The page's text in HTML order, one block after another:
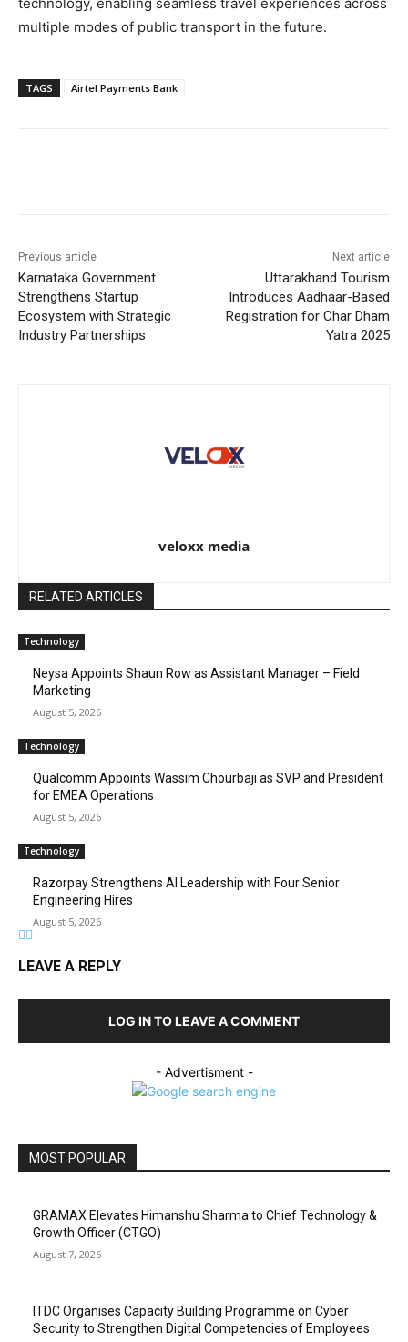
multiple modes of public transport in the future.
TAGS Airtel Payments Bank
Previous article
Karnataka Government
Strengthens Startup
Ecosystem with Strategic
Industry Partnerships
Next article
Uttarakhand Tourism
Introduces Aadhaar-Based
Registration for Char Dham
Yatra 2025
veloxx media
RELATED ARTICLES
Technology
Neysa Appoints Shaun Row as Assistant Manager – Field
Marketing
August 5, 2026
Technology
Qualcomm Appoints Wassim Chourbaji as SVP and President
for EMEA Operations
August 5, 2026
Technology
Razorpay Strengthens AI Leadership with Four Senior
Engineering Hires
August 5, 2026
LEAVE A REPLY
LOG IN TO LEAVE A COMMENT
- Advertisment -
MOST POPULAR
GRAMAX Elevates Himanshu Sharma to Chief Technology &
Growth Officer (CTGO)
August 7, 2026
ITDC Organises Capacity Building Programme on Cyber
Security to Strengthen Digital Competencies of Employees